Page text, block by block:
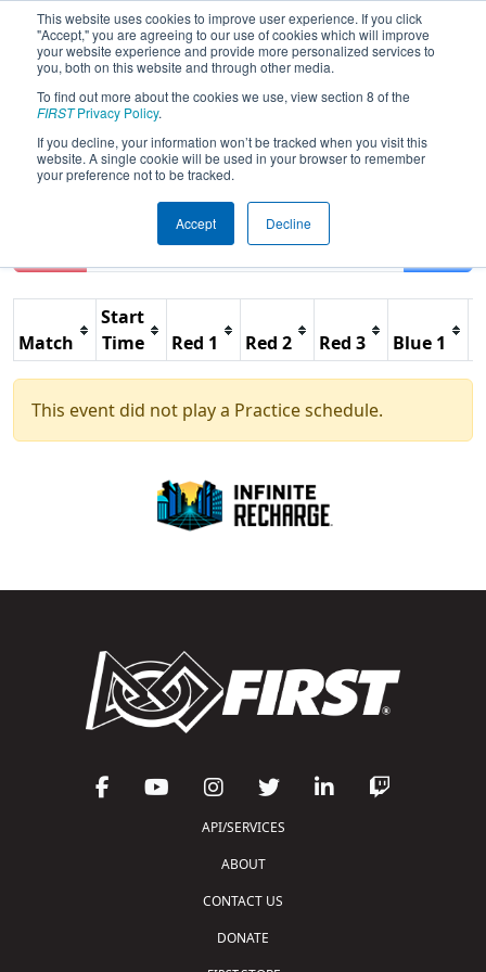
This website uses cookies to improve user experience. If you click
"Accept," you are agreeing to our use of cookies which will improve
your website experience and provide more personalized services to
you, both on this website and through other media.
To find out more about the cookies we use, view section 8 of the
FIRSTPrivacy Policy.
If you decline, your information won’t be tracked when you visit this
website. A single cookie will be used in your browser to remember
your preference not to be tracked.
Accept Decline
2021Practice Schedule- Technetium
Group - Game Design Challenge
Match
Start
Time
Red 1 Red 2 Red 3 Blue 1
This event did not play a Practice schedule.
API/SERVICES
ABOUT
CONTACT US
DONATE